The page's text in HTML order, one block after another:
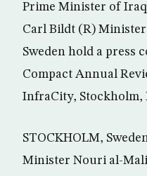
Prime Minister of
Carl Bildt (R)
Sweden hold a press
Compact Annual
InfraCity, Stockholm,
STOCKHOLM,
Minister Nouri al-